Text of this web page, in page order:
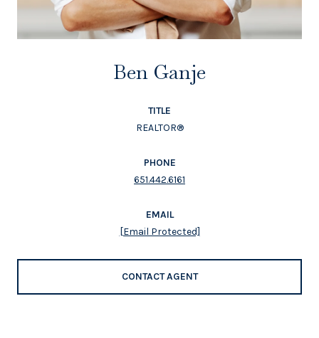
Ben Ganje
TITLE
REALTOR®
PHONE
651.442.6161
EMAIL
[email Protected]
CONTACT AGENT